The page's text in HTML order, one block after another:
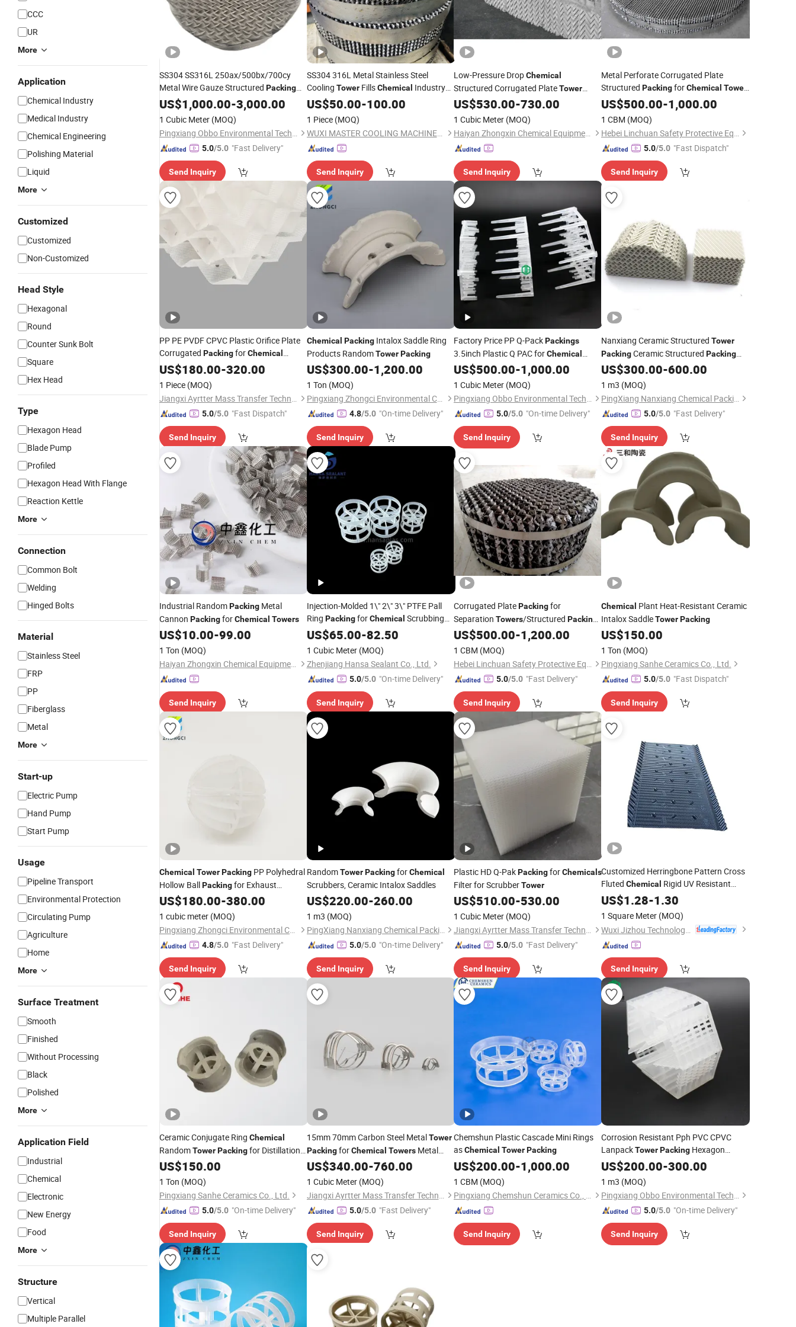
CCC
UR
More
Application
Chemical Industry
Medical Industry
Chemical Engineering
Polishing Material
Liquid
More
Customized
Customized
Non-Customized
Head Style
Hexagonal
Round
Counter Sunk Bolt
Square
Hex Head
Type
Hexagon Head
Blade Pump
Profiled
Hexagon Head With Flange
Reaction Kettle
More
Connection
Common Bolt
Welding
Hinged Bolts
Material
Stainless Steel
FRP
PP
Fiberglass
Metal
More
Start-up
Electric Pump
Hand Pump
Start Pump
Usage
Pipeline Transport
Environmental Protection
Circulating Pump
Agriculture
Home
More
Surface Treatment
Smooth
Finished
Without Processing
Black
Polished
More
Application Field
Industrial
Chemical
Electronic
New Energy
Food
More
Structure
Vertical
Multiple Parallel
SS304 SS316L 250ax/500bx/700cy
Metal Wire Gauze Structured Packing
forChemicalTower Packing
US$1,000.00-3,000.00
1 Cubic Meter (MOQ)
Pingxiang Obbo Environmental Technology Co., Ltd.
5.0/5.0 "Fast Delivery"
Send Inquiry
SS304 316L Metal Stainless Steel
Cooling TowerFillsChemical Industry
CoolingTowerMetalPacking
US$50.00-100.00
1 Piece (MOQ)
WUXI MASTER COOLING MACHINERY MANUFACTURING CO., LTD.
Send Inquiry
Low-Pressure DropChemical
Structured Corrugated PlateTower
Packingwith Mixing
US$530.00-730.00
1 Cubic Meter (MOQ)
Haiyan Zhongxin Chemical Equipment Co., Ltd.
Send Inquiry
Metal Perforate Corrugated Plate
Structured PackingforChemical Tower
SS304 SS316L
US$500.00-1,000.00
1 CBM (MOQ)
Hebei Linchuan Safety Protective Equipment Co., Ltd.
5.0/5.0 "Fast Dispatch"
Send Inquiry
PP PE PVDF CPVC Plastic Orifice Plate
Corrugated PackingforChemical
TowerStructured Packing
US$180.00-320.00
1 Piece (MOQ)
Jiangxi Ayrtter Mass Transfer Technology Co., Ltd.
5.0/5.0 "Fast Dispatch"
Send Inquiry
Chemical PackingIntalox Saddle Ring
Products RandomTower Packing
US$300.00-1,200.00
1 Ton (MOQ)
Pingxiang Zhongci Environmental Ceramics Material Co., Ltd.
4.8/5.0 "On-time Delivery"
Send Inquiry
Factory Price PP Q-PackPackings
3.5inch Plastic Q PAC forChemical
PackingTower
US$500.00-1,000.00
1 Cubic Meter (MOQ)
Pingxiang Obbo Environmental Technology Co., Ltd.
5.0/5.0 "On-time Delivery"
Send Inquiry
Nanxiang Ceramic Structured Tower
PackingCeramic Structured Packing
ChemicalResistant
US$300.00-600.00
1 m3 (MOQ)
PingXiang Nanxiang Chemical Packing Co., Ltd.
5.0/5.0 "Fast Delivery"
Send Inquiry
Industrial RandomPacking Metal
Cannon PackingforChemical Towers
US$10.00-99.00
1 Ton (MOQ)
Haiyan Zhongxin Chemical Equipment Co., Ltd.
Send Inquiry
Injection-Molded 1\" 2\" 3\" PTFE Pall
Ring PackingforChemical Scrubbing
Tower
US$65.00-82.50
1 Cubic Meter (MOQ)
Zhenjiang Hansa Sealant Co., Ltd.
5.0/5.0 "On-time Delivery"
Send Inquiry
Corrugated PlatePackingfor
Separation Towers/Structured Packing
forChemicalEngineering
US$500.00-1,200.00
1 CBM (MOQ)
Hebei Linchuan Safety Protective Equipment Co., Ltd.
5.0/5.0 "Fast Delivery"
Send Inquiry
Chemical Plant Heat-Resistant Ceramic
Intalox SaddleTower Packing
US$150.00
1 Ton (MOQ)
Pingxiang Sanhe Ceramics Co., Ltd.
5.0/5.0 "Fast Dispatch"
Send Inquiry
Chemical TowerPacking PP Polyhedral
Hollow BallPackingfor Exhaust
Treatment in DryingTower
US$180.00-380.00
1 cubic meter (MOQ)
Pingxiang Zhongci Environmental Ceramics Material Co., Ltd.
4.8/5.0 "Fast Delivery"
Send Inquiry
RandomTower PackingforChemical
Scrubbers, Ceramic Intalox Saddles
US$220.00-260.00
1 m3 (MOQ)
PingXiang Nanxiang Chemical Packing Co., Ltd.
5.0/5.0 "On-time Delivery"
Send Inquiry
Plastic HD Q-PakPackingforChemicals
Filter for ScrubberTower
US$510.00-530.00
1 Cubic Meter (MOQ)
Jiangxi Ayrtter Mass Transfer Technology Co., Ltd.
5.0/5.0 "Fast Delivery"
Send Inquiry
Customized Herringbone Pattern Cross
Fluted Chemical Rigid UV Resistant
Cooling Tower Packing
US$1.28-1.30
1 Square Meter (MOQ)
Send Inquiry
Ceramic Conjugate Ring Chemical
RandomTowerPackingfor Distillation
and Cooling Towers
US$150.00
1 Ton (MOQ)
Pingxiang Sanhe Ceramics Co., Ltd.
5.0/5.0 "On-time Delivery"
Send Inquiry
15mm 70mm Carbon Steel MetalTower
PackingforChemical TowersMetal
Intalox Saddle Imtp
US$340.00-760.00
1 Cubic Meter (MOQ)
Jiangxi Ayrtter Mass Transfer Technology Co., Ltd.
5.0/5.0 "Fast Delivery"
Send Inquiry
Chemshun Plastic Cascade Mini Rings
asChemical TowerPacking
US$200.00-1,000.00
1 CBM (MOQ)
Pingxiang Chemshun Ceramics Co., Ltd.
Send Inquiry
Corrosion Resistant Pph PVC CPVC
LanpackTower PackingHexagon
Plastic Ring forChemicalSeparation
US$200.00-300.00
1 m3 (MOQ)
Pingxiang Obbo Environmental Technology Co., Ltd.
5.0/5.0 "On-time Delivery"
Send Inquiry